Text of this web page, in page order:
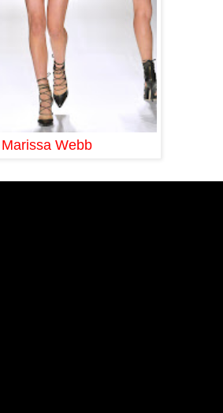
Marissa Webb